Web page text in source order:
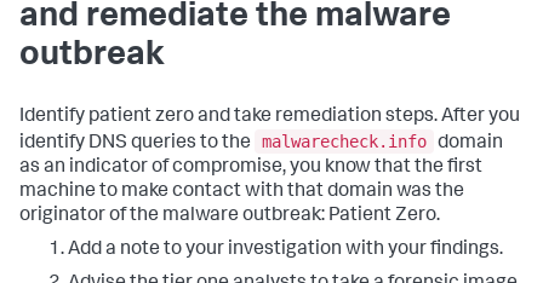
and remediate the malware
outbreak
Identify patient zero and take remediation steps. After you
identify DNS queries to the
malwarecheck.info domain
as an indicator of compromise, you know that the first
machine to make contact with that domain was the
originator of the malware outbreak: Patient Zero.
Add a note to your investigation with your findings.